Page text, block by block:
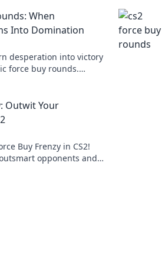
When
Into Domination
desperation into victory
force buy rounds.
Outwit Your
Buy Frenzy in CS2!
opponents and